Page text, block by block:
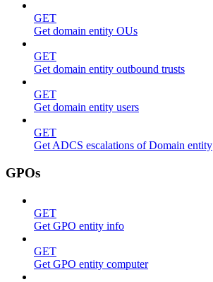
GET
Get domain entity OUs
GET
Get domain entity outbound trusts
GET
Get domain entity users
GET
Get ADCS escalations of Domain entity
GPOs
GET
Get GPO entity info
GET
Get GPO entity computer